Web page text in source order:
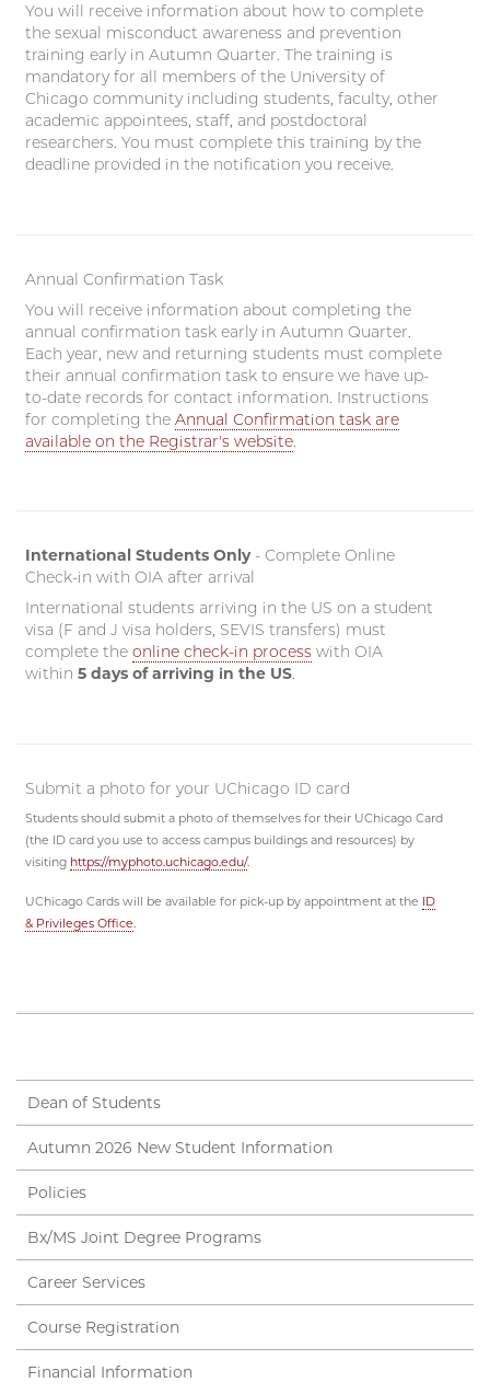
You will receive information about how to complete
the sexual misconduct awareness and prevention
training early in Autumn Quarter. The training is
mandatory for all members of the University of
Chicago community including students, faculty, other
academic appointees, staff, and postdoctoral
researchers. You must complete this training by the
deadline provided in the notification you receive.
Annual Confirmation Task
You will receive information about completing the
annual confirmation task early in Autumn Quarter.
Each year, new and returning students must complete
their annual confirmation task to ensure we have up-
to-date records for contact information. Instructions
for completing theAnnual Confirmation task are
available on the Registrar's website
International Students Only- Complete Online
Check-in with OIA after arrival
International students arriving in the US on a student
visa (F and J visa holders, SEVIS transfers) must
complete theonline check-in process with OIA
within5 days of arriving in the US.
Submit a photo for your UChicago ID card
Students should submit a photo of themselves for their UChicago Card
(the ID card you use to access campus buildings and resources) by
visiting https://myphoto.uchicago.edu/.
UChicago Cards will be available for pick-up by appointment at the ID
& Privileges Office.
Dean of Students
Autumn 2026 New Student Information
Policies
Bx/MS Joint Degree Programs
Career Services
Course Registration
Financial Information